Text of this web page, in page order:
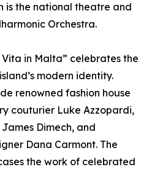
is the national theatre and
Orchestra.
in Malta” celebrates the
modern identity.
renowned fashion house
couturier Luke Azzopardi,
Dimech, and
Dana Carmont. The
the work of celebrated